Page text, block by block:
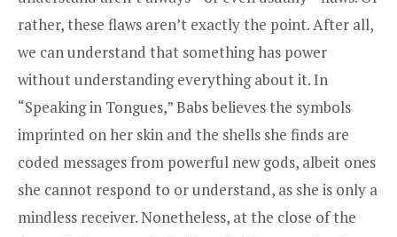
rather, these flaws aren’t exactly the point. After all,
we can understand that something has power
without understanding everything about it. In
“Speaking in Tongues,” Babs believes the symbols
imprinted on her skin and the shells she finds are
coded messages from powerful new gods, albeit ones
she cannot respond to or understand, as she is only a
mindless receiver. Nonetheless, at the close of the